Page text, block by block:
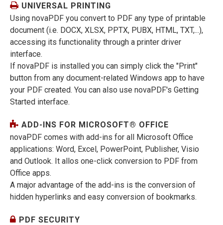
UNIVERSAL PRINTING
Using novaPDF you convert to PDF any type of printable
document (i.e. DOCX, XLSX, PPTX, PUBX, HTML, TXT,...),
accessing its functionality through a printer driver
interface.
If novaPDF is installed you can simply click the "Print"
button from any document-related Windows app to have
your PDF created. You can also use novaPDF's Getting
Started interface.
ADD-INS FOR MICROSOFT® OFFICE
novaPDF comes with add-ins for all Microsoft Office
applications: Word, Excel, PowerPoint, Publisher, Visio
and Outlook. It allos one-click conversion to PDF from
Office apps.
A major advantage of the add-ins is the conversion of
hidden hyperlinks and easy conversion of bookmarks.
PDF SECURITY